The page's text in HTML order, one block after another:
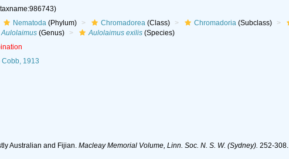
Nematoda(Phylum) Chromadorea(Class) Chromadoria(Subclass)
Aulolaimus(Genus) Aulolaimus exilis(Species)
1913
Australian and Fijian. Macleay Memorial Volume, Linn. Soc. N. S. W. (Sydney). 252-308.